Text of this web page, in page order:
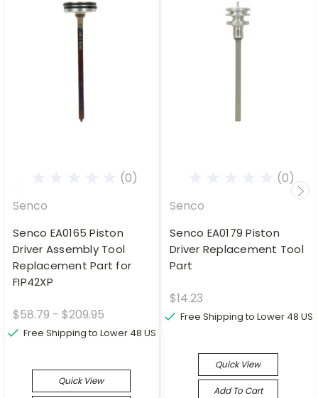
(0)
Senco
Senco EA0165 Piston
Driver Assembly Tool
Replacement Part for
FIP42XP
$58.79 - $209.95
Free Shipping to Lower 48 US
Quick View
(0)
Senco
Senco EA0179 Piston
Driver Replacement Tool
Part
$14.23
Free Shipping to Lower 48 US
Quick View
Add To Cart